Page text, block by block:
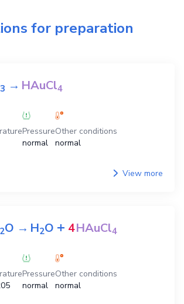
for preparation
3 →HAuCl4
Pressure
normal
Other conditions
normal
View more
2O →H2O + 4HAuCl4
Pressure
normal
Other conditions
normal